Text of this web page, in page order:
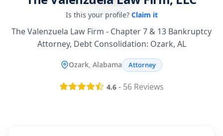
Is this your profile? Claim it
The Valenzuela Law Firm - Chapter 7 & 13 Bankruptcy
Attorney, Debt Consolidation: Ozark, AL
Ozark, Alabama Attorney
4.6 - 56 Reviews